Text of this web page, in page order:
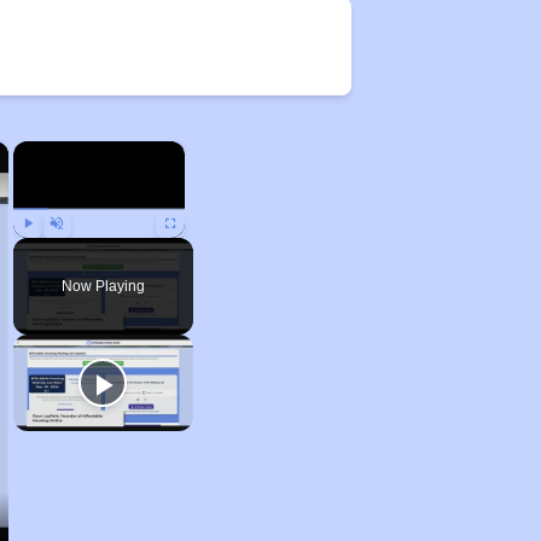
×
Play Unmute Fullscreen
Now Playing